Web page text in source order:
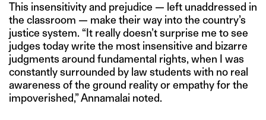
This insensitivity and prejudice — left unaddressed in
the classroom — make their way into the country’s
justice system. “It really doesn’t surprise me to see
judges today write the most insensitive and bizarre
judgments around fundamental rights, when I was
constantly surrounded by law students with no real
awareness of the ground reality or empathy for the
impoverished,” Annamalai noted.